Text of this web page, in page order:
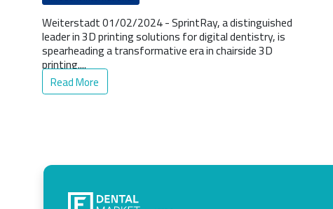
Weiterstadt 01/02/2024 - SprintRay, a distinguished
leader in 3D printing solutions for digital dentistry, is
spearheading a transformative era in chairside 3D
printing....
Read More